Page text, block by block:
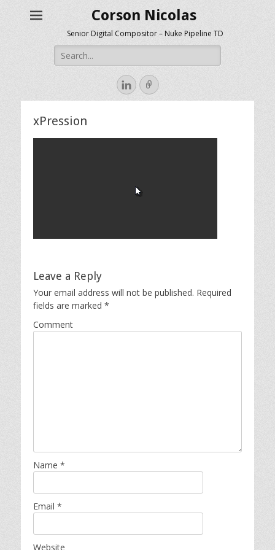
Corson Nicolas
Senior Digital Compositor – Nuke Pipeline TD
Search
for:
LinkedIn
Link
xPression
Leave a Reply
Your email address will not be published. Required
fields are marked *
Comment
Name *
Email *
Website